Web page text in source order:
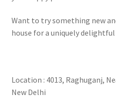
Want to try something new
house for a uniquely delightful
Location : 4013, Raghuganj,
New Delhi